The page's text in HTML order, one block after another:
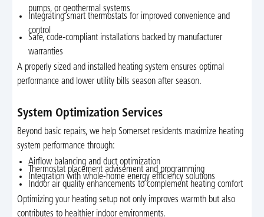
pumps, or geothermal systems
Integrating smart thermostats for improved convenience and
control
Safe, code-compliant installations backed by manufacturer
warranties
A properly sized and installed heating system ensures optimal
performance and lower utility bills season after season.
System Optimization Services
Beyond basic repairs, we help Somerset residents maximize heating
system performance through:
Airflow balancing and duct optimization
Thermostat placement advisement and programming
Integration with whole-home energy efficiency solutions
Indoor air quality enhancements to complement heating comfort
Optimizing your heating setup not only improves warmth but also
contributes to healthier indoor environments.